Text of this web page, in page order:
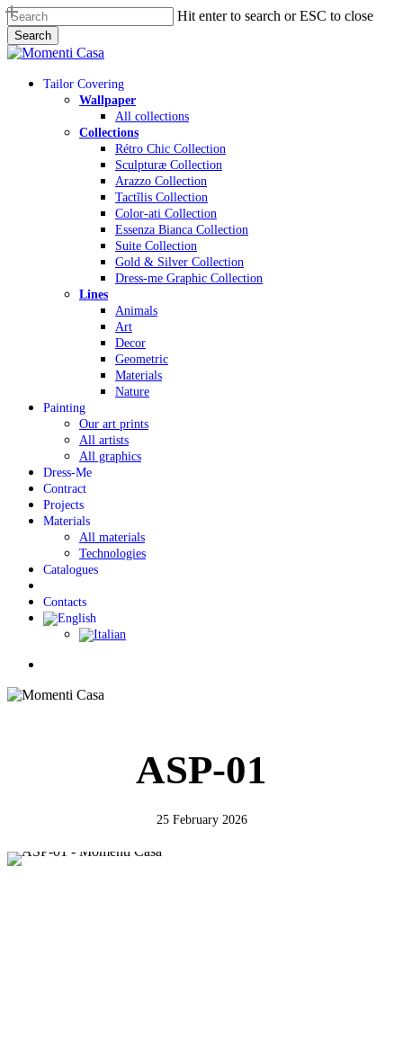
Skip
to
main
content
Hit enter to search or ESC to close
Search
Close
Menu
Tailor Covering
Wallpaper
All collections
Collections
Rétro Chic Collection
Sculpturæ Collection
Arazzo Collection
Tactĩlis Collection
Color-ati Collection
Essenza Bianca Collection
Suite Collection
Gold & Silver Collection
Dress-me Graphic Collection
Lines
Animals
Art
Decor
Geometric
Materials
Nature
Painting
Our art prints
All artists
All graphics
Dress-Me
Contract
Projects
Materials
All materials
Technologies
Catalogues
Contacts
ASP-01
25 February 2026